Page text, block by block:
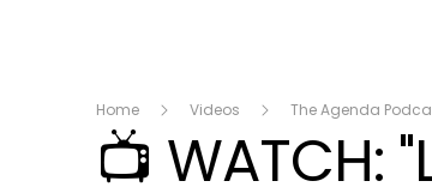
Home Videos The Agenda
📺 WATCH: